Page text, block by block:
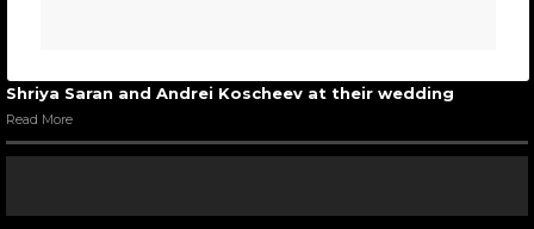
Shriya Saran and Andrei Koscheev at their wedding
Read More